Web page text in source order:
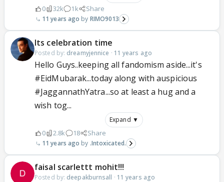
0 32k 1k Share
11 years ago RIMO9013
Its celebration time
Posted by: dreamyjennice · 11 years ago
Hello Guys..keeping all fandomism aside...it's
#EidMubarak...today along with auspicious
#JaggannathYatra...so at least a hug and a
wish tog...
Expand ▼
0 2.8k 18 Share
11 years ago .Intoxicated.
faisal scarlettt mohit!!!
Posted by: deepakburnsall · 11 years ago